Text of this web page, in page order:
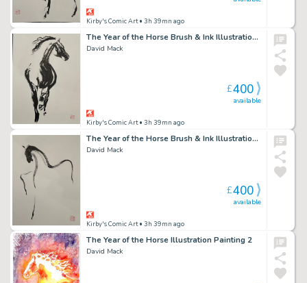
Kirby's Comic Art• 3h 39mn ago
The Year of the Horse Brush & Ink Illustration 2
David Mack
Kirby's Comic Art• 3h 39mn ago
available
£400
The Year of the Horse Brush & Ink Illustration 3
David Mack
Kirby's Comic Art• 3h 39mn ago
available
£400
The Year of the Horse Illustration Painting 2
David Mack